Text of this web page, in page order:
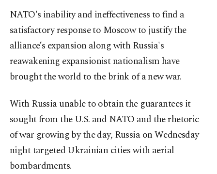
NATO's inability and ineffectiveness to find a
satisfactory response to Moscow to justify the
alliance’s expansion along with Russia's
reawakening expansionist nationalism have
brought the world to the brink of a new war.
With Russia unable to obtain the guarantees it
sought from the U.S. and NATO and the rhetoric
of war growing by the day, Russia on Wednesday
night targeted Ukrainian cities with aerial
bombardments.